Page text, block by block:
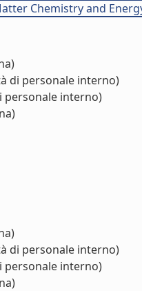
Chemistry and
di personale interno)
personale interno)
di personale interno)
personale interno)